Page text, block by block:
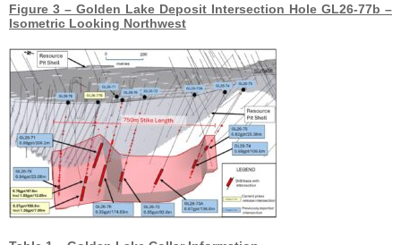
Figure 3 – Golden Lake Deposit Intersection Hole GL26-77b –
Isometric Looking Northwest